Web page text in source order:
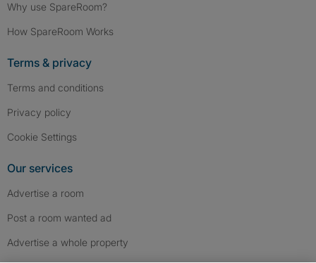
Why use SpareRoom?
How SpareRoom Works
Terms & privacy
Terms and conditions
Privacy policy
Cookie Settings
Our services
Advertise a room
Post a room wanted ad
Advertise a whole property